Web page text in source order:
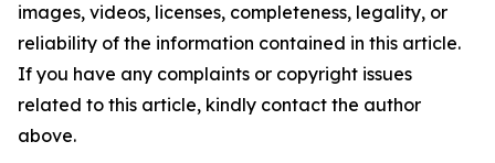
images, videos, licenses, completeness, legality, or
reliability of the information contained in this article.
If you have any complaints or copyright issues
related to this article, kindly contact the author
above.